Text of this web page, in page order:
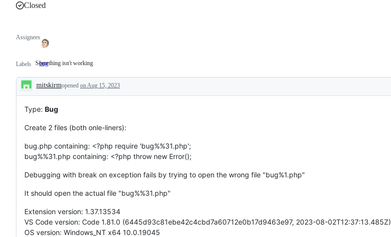
Closed
Assignees
Labels bug Something
working
Something isn't working
Description
mitskirmopened on Aug 15, 2023
Type: Bug
Create 2 files (both onle-liners):
bug.php containing: <?php require 'bug%%31.php';
bug%%31.php containing: <?php throw new Error();
Debugging with break on exception fails by trying to open the wrong file "bug%1.php"
It should open the actual file "bug%%31.php"
Extension version: 1.37.13534
VS Code version: Code 1.81.0 (6445d93c81ebe42c4cbd7a60712e0b17d9463e97, 2023-08-02T12:37:13.485Z)
OS version: Windows_NT x64 10.0.19045